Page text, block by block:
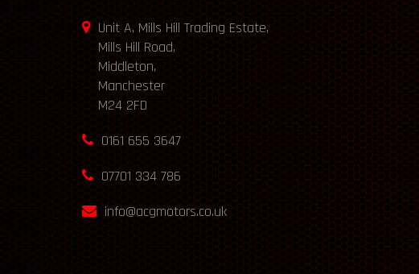
Unit A, Mills Hill Trading Estate,
Mills Hill Road,
Middleton,
Manchester
M24 2FD
0161 655 3647
07701 334 786
info@acgmotors.co.uk